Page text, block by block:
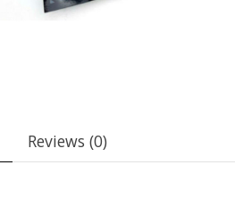
Reviews (0)